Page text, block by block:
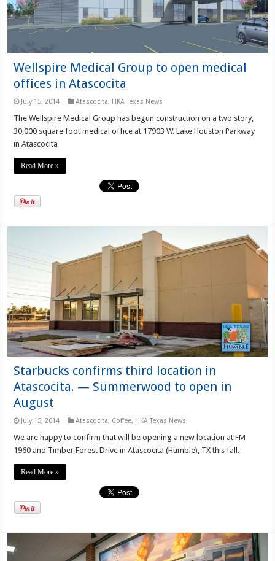
Wellspire Medical Group to open medical
offices in Atascocita
July 15, 2014 Atascocita, HKA Texas News
The Wellspire Medical Group has begun construction on a two story,
30,000 square foot medical office at 17903 W. Lake Houston Parkway
in Atascocita
Read More »
Starbucks confirms third location in
Atascocita. — Summerwood to open in
August
July 15, 2014 Atascocita, Coffee, HKA Texas News
We are happy to confirm that will be opening a new location at FM
1960 and Timber Forest Drive in Atascocita (Humble), TX this fall.
Read More »